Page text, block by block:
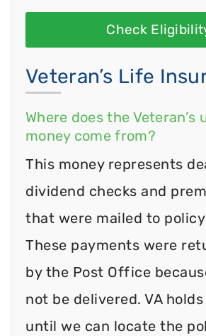
Check
Veteran’s Life
Where does the Veteran’s
money come from?
This money represents
dividend checks and
that were mailed to
These payments were
by the Post Office
not be delivered. VA
until we can locate the